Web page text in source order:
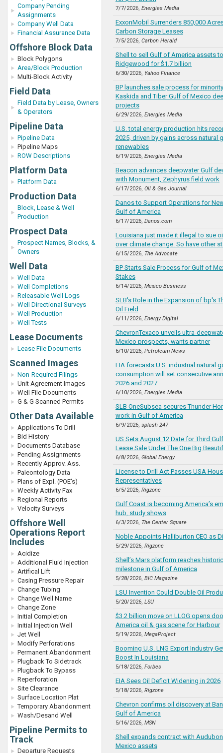
Company Pending
Assignments
Company Well Data
Financial Assurance Data
Offshore Block Data
Block Polygons
Area/Block Production
Multi-Block Activity
Field Data
Field Data by Lease, Owners
& Operators
Pipeline Data
Pipeline Data
Pipeline Maps
ROW Descriptions
Platform Data
Platform Data
Production Data
Block, Lease & Well
Production
Prospect Data
Prospect Names, Blocks, &
Owners
Well Data
Well Data
Well Completions
Releasable Well Logs
Well Directional Surveys
Well Production
Well Tests
Lease Documents
Lease File Documents
Scanned Images
Non-Required Filings
Unit Agreement Images
Well File Documents
G & G Scanned Permits
Other Data Available
Applications To Drill
Bid History
Documents Database
Pending Assignments
Recently Approv. Ass.
Paleontology Data
Plans of Expl. (POE's)
Weekly Activity Fax
Regional Reports
Velocity Surveys
Offshore Well
Operations Report
Includes
Acidize
Additional Fluid Injection
Artifical Lift
Casing Pressure Repair
Change Tubing
Change Well Name
Change Zone
Initial Completion
Initial Injection Well
Jet Well
Modify Perforations
Permanent Abandonment
Plugback To Sidetrack
Plugback To Bypass
Reperforation
Site Clearance
Surface Location Plat
Temporary Abandonment
Wash/Desand Well
Pipeline Permits to
Track
Departure Requests
7/7/2026, Energies Media
ExxonMobil Surrenders 850,000
Carbon Storage Leases
7/5/2026, Carbon Herald
Shell to sell Gulf of America assets
Ridgewood for $1.7 billion
6/30/2026, Yahoo Finance
BP launches sale process for
Kaskida and Tiber Gulf of Mexico
projects
6/29/2026, Energies Media
U.S. total energy production hits
2025, driven by gains across natural
renewables
6/19/2026, Energies Media
Beacon advances deepwater Gulf
with Monument, Zephyrus field work
6/17/2026, Oil & Gas Journal
Danos to Support Operations for
Gulf of America
6/17/2026, Danos.com
Louisiana just made it illegal to sue
over climate change. So have other
6/15/2026, The Advocate
BP Starts Sale Process for Gulf of
Stakes
6/14/2026, Mexico Business
SLB's Role in the Expansion of bp's
Oil Field
6/11/2026, Energy Digital
ChevronTexaco unveils ultra-
Mexico prospects, wants partner
6/10/2026, Petroleum News
EIA forecasts U.S. industrial natural
consumption will set consecutive
2026 and 2027
6/10/2026, Energies Media
SLB OneSubsea secures Thunder
work in Gulf of America
6/9/2026, splash 247
US Sets August 12 Date for Third
Lease Sale Under The One Big
6/8/2026, Global Energy
License to Drill Act Passes USA
Representatives
6/5/2026, Rigzone
Gulf Coast is becoming America’s
hub, study shows
6/3/2026, The Center Square
Noble Appoints Halliburton CEO as
5/29/2026, Rigzone
Shell’s Mars platform reaches
milestone in Gulf of America
5/28/2026, BIC Magazine
LSU Invention Could Double Oil
5/20/2026, LSU
$3.2 billion move on LLOG opens
America oil & gas scene for Harbour
5/19/2026, MegaProject
Booming U.S. LNG Export Industry
Boost In Louisiana
5/18/2026, Forbes
EIA Sees Oil Deficit Widening in 2026
5/18/2026, Rigzone
Chevron confirms oil discovery at
Gulf of America
5/16/2026, MSN
Shell expands contract with
Mexico assets